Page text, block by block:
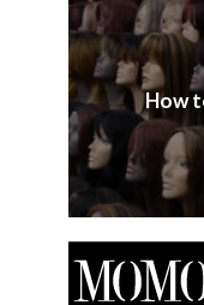
How